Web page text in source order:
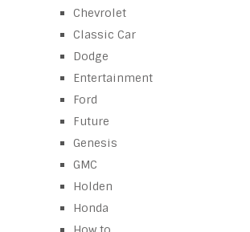
Chevrolet
Classic Car
Dodge
Entertainment
Ford
Future
Genesis
GMC
Holden
Honda